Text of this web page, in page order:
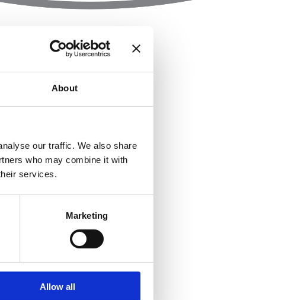
About
our traffic. We also share
who may combine it with
services.
Marketing
Allow all